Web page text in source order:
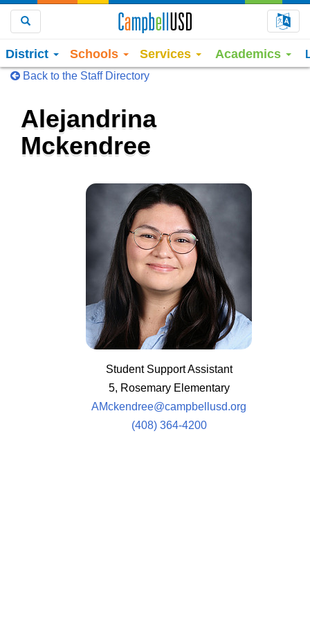
District Schools Services Academics
Back to the Staff Directory
Alejandrina
Mckendree
Student Support Assistant
5, Rosemary Elementary
AMckendree@campbellusd.org
(408) 364-4200